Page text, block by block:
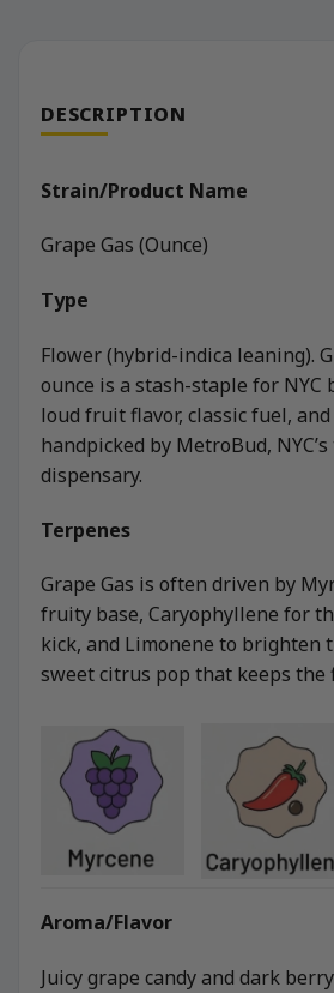
DESCRIPTION
Strain/Product Name
Grape Gas (Ounce)
Type
Flower (hybrid-indica leaning).
ounce is a stash-staple for NYC
loud fruit flavor, classic fuel,
handpicked by MetroBud,
dispensary.
Terpenes
Grape Gas is often driven by
fruity base, Caryophyllene for
kick, and Limonene to brighten
sweet citrus pop that keeps the
Aroma/Flavor
Juicy grape candy and dark